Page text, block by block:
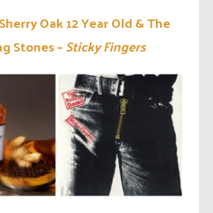
Oak 12 Year Old & The
Stones –Sticky Fingers